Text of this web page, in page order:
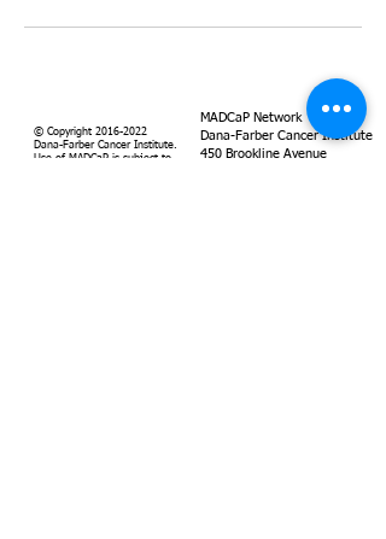
© Copyright 2016-2022
Dana-Farber Cancer Institute.
Use of MADCaP is subject to
MADCaP Network
Dana-Farber Cancer Institute
450 Brookline Avenue